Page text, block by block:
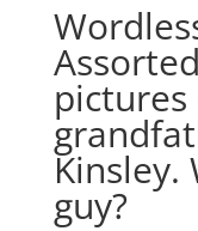
Kinsley.
guy?